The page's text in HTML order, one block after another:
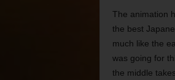
The animation
the best
much like the
was going for
the middle